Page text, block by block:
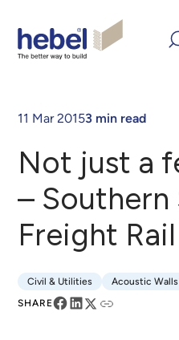
Home Inform and Inspire
wall – Southern Sydney Freight
11 Mar 20153 min read
Not just a
– Southern
Freight
Civil & Utilities
Civil & Utilities
Acoustic Walls
Acoustic Walls
SHARE